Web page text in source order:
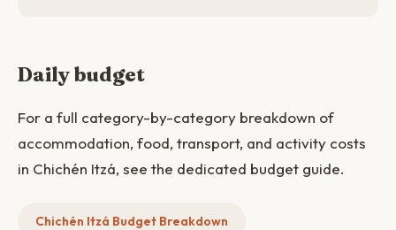
Daily budget
For a full category-by-category breakdown of
accommodation, food, transport, and activity costs
in Chichén Itzá, see the dedicated budget guide.
Chichén Itzá Budget Breakdown